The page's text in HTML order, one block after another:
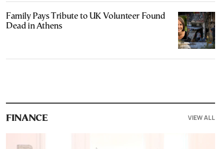
Family Pays Tribute to UK Volunteer Found
Dead in Athens
FINANCE VIEW ALL